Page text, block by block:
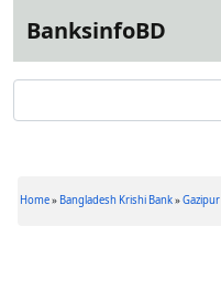
BanksinfoBD
Home» Bangladesh Krishi Bank»Gazipur